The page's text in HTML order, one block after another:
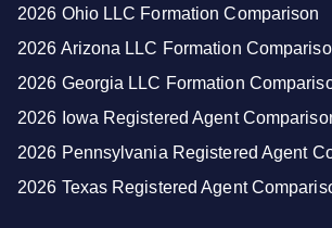
2026 Ohio LLC Formation Comparison
2026 Arizona LLC Formation
2026 Georgia LLC Formation
2026 Iowa Registered Agent
2026 Pennsylvania Registered Agent
2026 Texas Registered Agent